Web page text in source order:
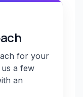
for your
a few
an